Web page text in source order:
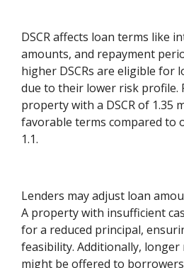
DSCR affects loan terms like
amounts, and repayment
higher DSCRs are eligible for
due to their lower risk profile.
property with a DSCR of 1.35
favorable terms compared to
1.1.
Lenders may adjust loan
A property with insufficient
for a reduced principal,
feasibility. Additionally,
might be offered to